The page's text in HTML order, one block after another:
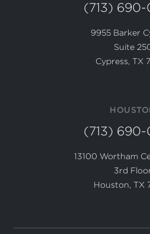
(713)
9955 Barker
Suite
Cypress, TX
(713)
13100 Wortham
3rd
Houston, TX